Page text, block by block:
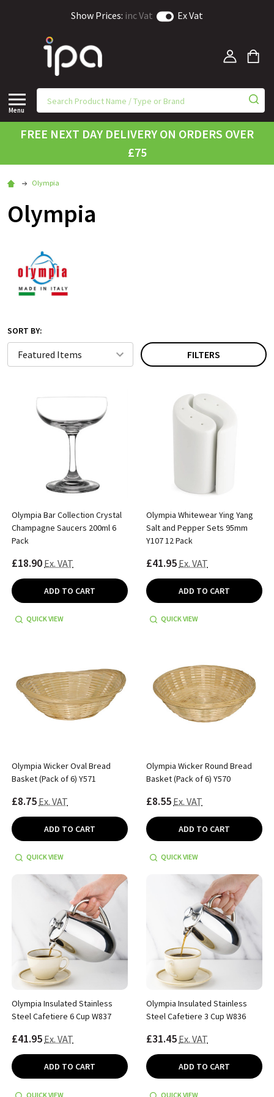
Show Prices: inc Vat Ex Vat
Menu
FREE NEXT DAY DELIVERY ON ORDERS OVER
£75
Olympia
Olympia
SORT BY:
FILTERS
Olympia Bar Collection Crystal
Champagne Saucers 200ml 6
Pack
£18.90 Ex. VAT
ADD TO CART
QUICK VIEW
Olympia Whitewear Ying Yang
Salt and Pepper Sets 95mm
Y107 12 Pack
£41.95 Ex. VAT
ADD TO CART
QUICK VIEW
Olympia Wicker Oval Bread
Basket (Pack of 6) Y571
£8.75 Ex. VAT
ADD TO CART
QUICK VIEW
Olympia Wicker Round Bread
Basket (Pack of 6) Y570
£8.55 Ex. VAT
ADD TO CART
QUICK VIEW
Olympia Insulated Stainless
Steel Cafetiere 6 Cup W837
£41.95 Ex. VAT
ADD TO CART
QUICK VIEW
Olympia Insulated Stainless
Steel Cafetiere 3 Cup W836
£31.45 Ex. VAT
ADD TO CART
QUICK VIEW